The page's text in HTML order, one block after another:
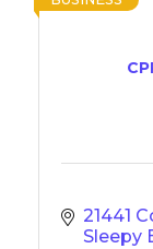
21441
Sleepy